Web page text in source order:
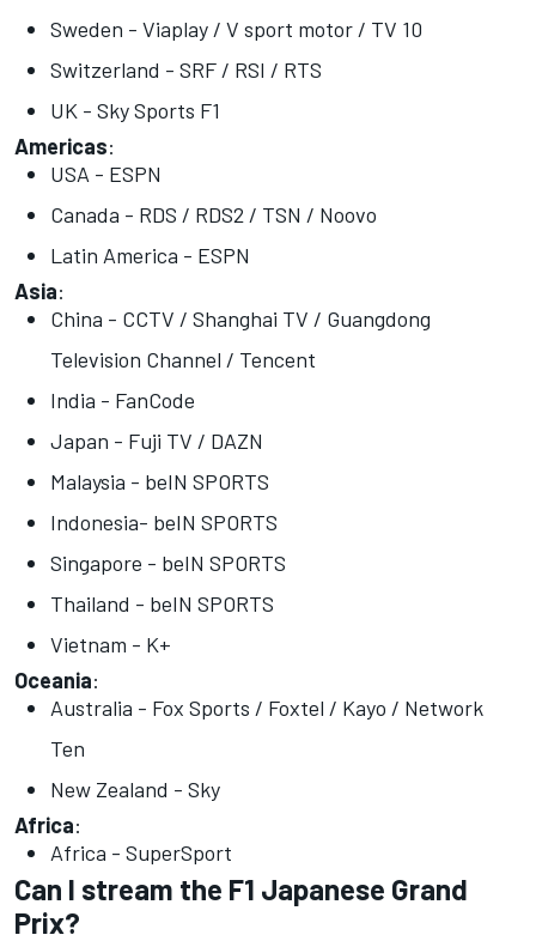
Sweden - Viaplay / V sport motor / TV 10
Switzerland - SRF / RSI / RTS
UK - Sky Sports F1
Americas:
USA - ESPN
Canada - RDS / RDS2 / TSN / Noovo
Latin America - ESPN
Asia:
China - CCTV / Shanghai TV / Guangdong
Television Channel / Tencent
India - FanCode
Japan - Fuji TV / DAZN
Malaysia - beIN SPORTS
Indonesia- beIN SPORTS
Singapore - beIN SPORTS
Thailand - beIN SPORTS
Vietnam - K+
Oceania:
Australia - Fox Sports / Foxtel / Kayo / Network
Ten
New Zealand - Sky
Africa:
Africa - SuperSport
Can I stream the F1 Japanese Grand
Prix?